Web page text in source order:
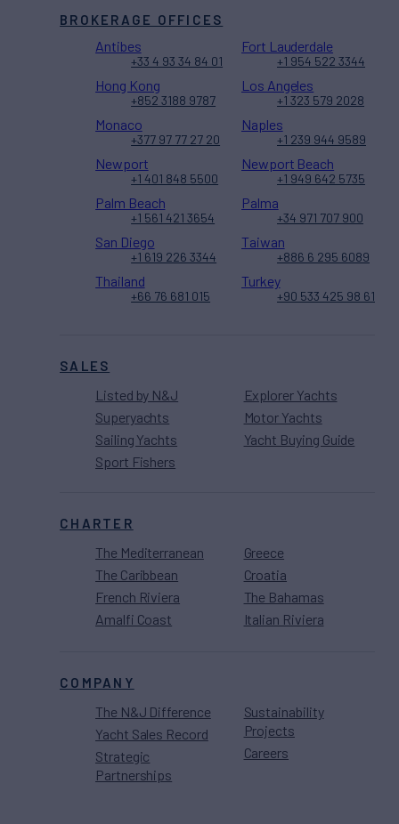
SALES
Listed by N&J
Superyachts
Sailing Yachts
Sport Fishers
Explorer Yachts
Motor Yachts
Yacht Buying Guide
CHARTER
The Mediterranean
The Caribbean
French Riviera
Amalfi Coast
Greece
Croatia
The Bahamas
Italian Riviera
COMPANY
The N&J Difference
Yacht Sales Record
Strategic
Partnerships
Sustainability
Projects
Careers
BROKERAGE OFFICES
Antibes
+33 4 93 34 84 01
Fort Lauderdale
+1 954 522 3344
Hong Kong
+852 3188 9787
Los Angeles
+1 323 579 2028
Monaco
+377 97 77 27 20
Naples
+1 239 944 9589
Newport
+1 401 848 5500
Newport Beach
+1 949 642 5735
Palm Beach
+1 561 421 3654
Palma
+34 971 707 900
San Diego
+1 619 226 3344
Taiwan
+886 6 295 6089
Thailand
+66 76 681 015
Turkey
+90 533 425 98 61